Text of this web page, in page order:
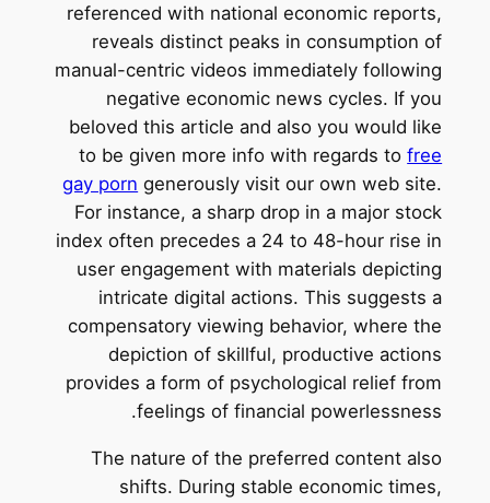
referenced with national economic reports,
reveals distinct peaks in consumption of
manual-centric videos immediately following
negative economic news cycles. If you
beloved this article and also you would like
to be given more info with regards tofree
gay porn generously visit our own web site.
For instance, a sharp drop in a major stock
index often precedes a 24 to 48-hour rise in
user engagement with materials depicting
intricate digital actions. This suggests a
compensatory viewing behavior, where the
depiction of skillful, productive actions
provides a form of psychological relief from
feelings of financial powerlessness.
The nature of the preferred content also
shifts. During stable economic times,